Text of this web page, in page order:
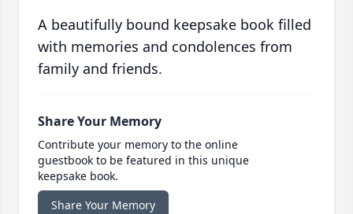
A beautifully bound keepsake book filled
with memories and condolences from
family and friends.
Share Your Memory
Contribute your memory to the online
guestbook to be featured in this unique
keepsake book.
Share Your Memory